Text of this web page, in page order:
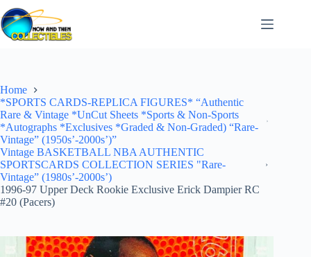
Skip
to
content
Home
*SPORTS CARDS-REPLICA FIGURES* “Authentic
Rare & Vintage *UnCut Sheets *Sports & Non-Sports
*Autographs *Exclusives *Graded & Non-Graded) “Rare-
Vintage” (1950s’-2000s’)”
Vintage BASKETBALL NBA AUTHENTIC
SPORTSCARDS COLLECTION SERIES "Rare-
Vintage” (1980s’-2000s’)
1996-97 Upper Deck Rookie Exclusive Erick Dampier RC
#20 (Pacers)